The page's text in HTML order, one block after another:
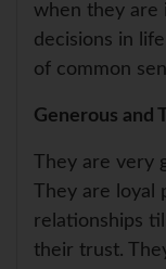
when they are
decisions in
of common
Generous and
They are very
They are
relationships
their trust.